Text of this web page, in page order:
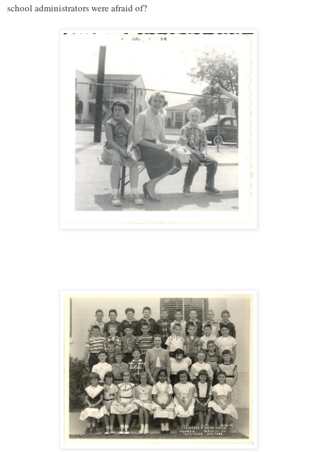
school administrators were afraid of?